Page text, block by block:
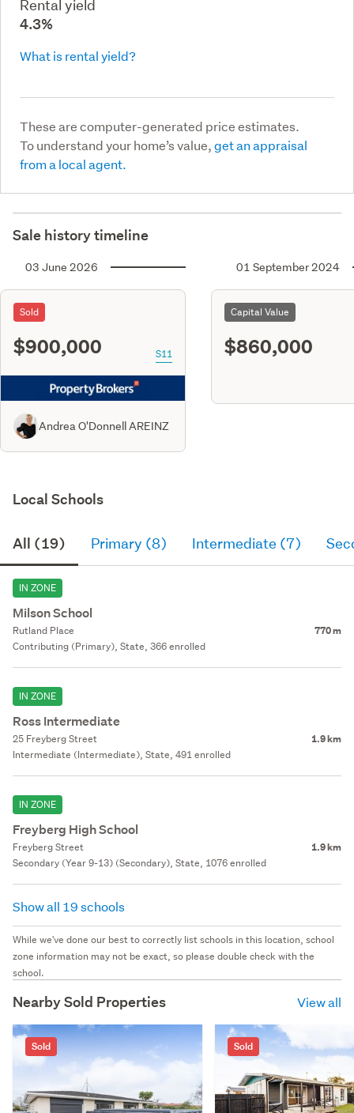
Rental yield
4.3%
What is rental yield?
These are computer-generated price estimates.
To understand your home’s value,get an appraisal
from a local agent.
Sale history timeline
03 June 2026
Sold
$900,000 S11
Andrea O'Donnell AREINZ
01 September 2024
Capital Value
$860,000
Local Schools
All (19) Primary (8) Intermediate (7)
IN ZONE
Milson School
Rutland Place 770 m
Contributing (Primary), State, 366 enrolled
IN ZONE
Ross Intermediate
25 Freyberg Street 1.9 km
Intermediate (Intermediate), State, 491 enrolled
IN ZONE
Freyberg High School
Freyberg Street 1.9 km
Secondary (Year 9-13) (Secondary), State, 1076 enrolled
Show all 19 schools
While we've done our best to correctly list schools in this location, school
zone information may not be exact, so please double check with the
school.
Nearby Sold Properties View all
Sold Sold